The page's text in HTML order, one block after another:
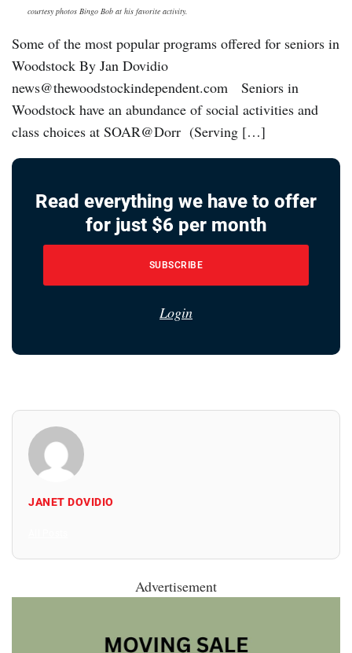
courtesy photos Bingo Bob at his favorite activity.
Some of the most popular programs offered for seniors in
Woodstock By Jan Dovidio
news@thewoodstockindependent.com Seniors in
Woodstock have an abundance of social activities and
class choices at SOAR@Dorr (Serving […]
Read everything we have to offer
for just $6 per month
SUBSCRIBE
Login
JANET DOVIDIO
Advertisement